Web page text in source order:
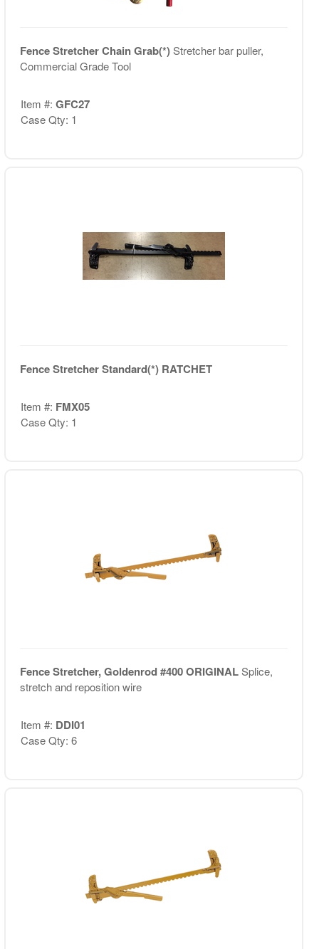
Fence Stretcher Chain Grab(*)Stretcher bar puller,
Commercial Grade Tool
Item #: GFC27
Case Qty: 1
Fence Stretcher Standard(*) RATCHET
Item #: FMX05
Case Qty: 1
Fence Stretcher, Goldenrod #400 ORIGINALSplice,
stretch and reposition wire
Item #: DDI01
Case Qty: 6